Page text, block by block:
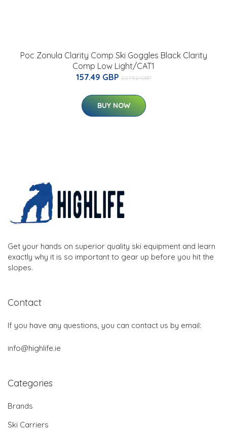
Poc Zonula Clarity Comp Ski Goggles Black Clarity
Comp Low Light/CAT1
157.49 GBP 227.52 GBP
BUY NOW
Get your hands on superior quality ski equipment and learn
exactly why it is so important to gear up before you hit the
slopes.
Contact
If you have any questions, you can contact us by email:
info@highlife.ie
Categories
Brands
Ski Carriers